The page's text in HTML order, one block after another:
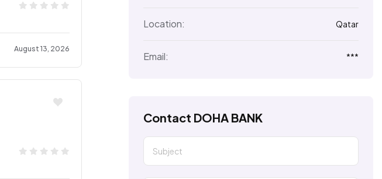
August 13, 2026
Location: Qatar
Email: ***
Contact DOHA BANK